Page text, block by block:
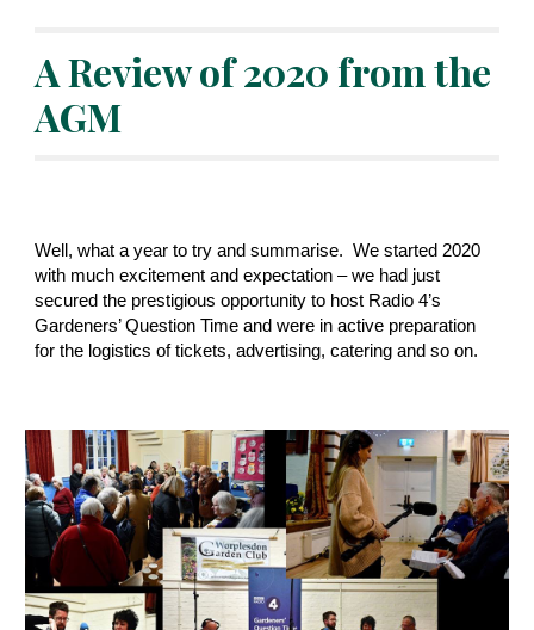
A Review of 2020 from the
AGM
Well, what a year to try and summarise.  We started 2020
with much excitement and expectation – we had just
secured the prestigious opportunity to host Radio 4’s
Gardeners’ Question Time and were in active preparation
for the logistics of tickets, advertising, catering and so on.